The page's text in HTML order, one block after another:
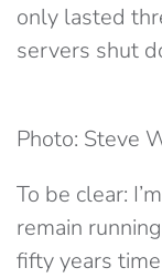
only lasted
servers shut
Photo: Steve
To be clear:
remain
fifty years